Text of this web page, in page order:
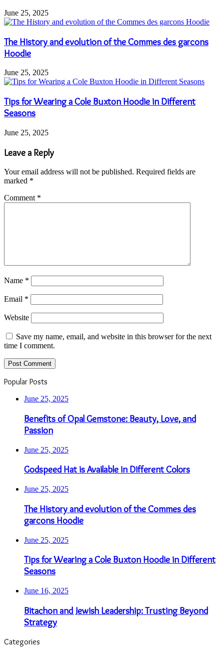
June 25, 2025
The History and evolution of the Commes des garcons
Hoodie
June 25, 2025
Tips for Wearing a Cole Buxton Hoodie in Different
Seasons
June 25, 2025
Leave a Reply
Your email address will not be published. Required fields are
marked *
Comment *
Name *
Email *
Website
Save my name, email, and website in this browser for the next
time I comment.
Popular Posts
June 25, 2025
Benefits of Opal Gemstone: Beauty, Love, and
Passion
June 25, 2025
Godspeed Hat is Available in Different Colors
June 25, 2025
The History and evolution of the Commes des
garcons Hoodie
June 25, 2025
Tips for Wearing a Cole Buxton Hoodie in Different
Seasons
June 16, 2025
Bitachon and Jewish Leadership: Trusting Beyond
Strategy
Categories